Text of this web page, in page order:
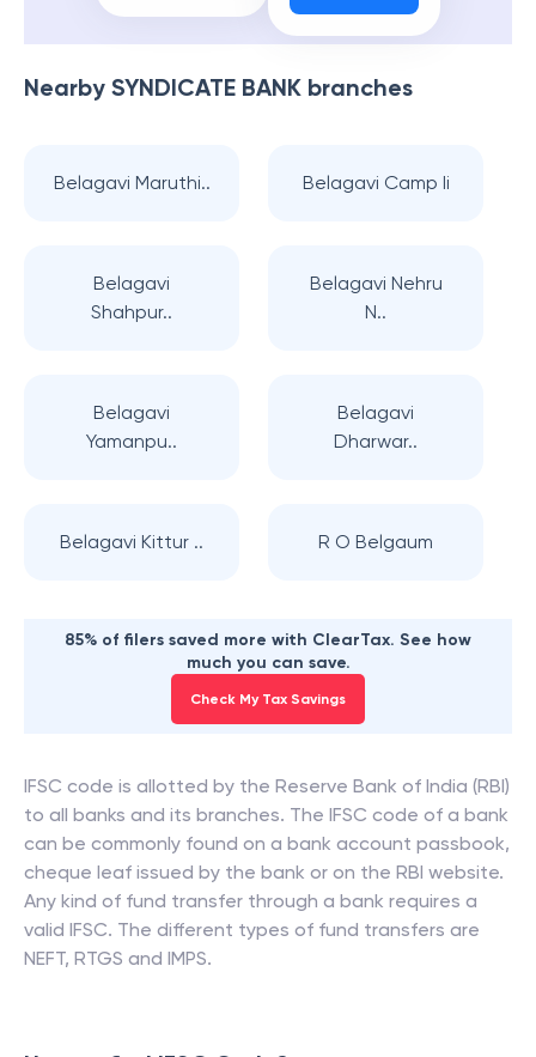
Nearby SYNDICATE BANK branches
Belagavi Maruthi.. Belagavi Camp Ii
Belagavi
Shahpur..
Belagavi Nehru
N..
Belagavi
Yamanpu..
Belagavi
Dharwar..
Belagavi Kittur .. R O Belgaum
85% of filers saved more with ClearTax. See how
much you can save.
Check My Tax Savings
IFSC code is allotted by the Reserve Bank of India (RBI)
to all banks and its branches. The IFSC code of a bank
can be commonly found on a bank account passbook,
cheque leaf issued by the bank or on the RBI website.
Any kind of fund transfer through a bank requires a
valid IFSC. The different types of fund transfers are
NEFT, RTGS and IMPS.